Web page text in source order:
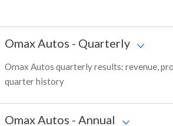
Omax Autos - Quarterly
Omax Autos quarterly results: revenue,
quarter history
Omax Autos - Annual